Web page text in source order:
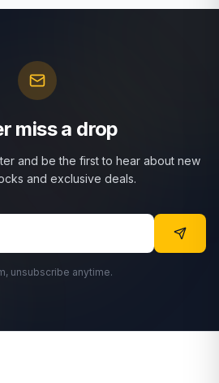
miss a drop
and be the first to hear about new
and exclusive deals.
unsubscribe anytime.